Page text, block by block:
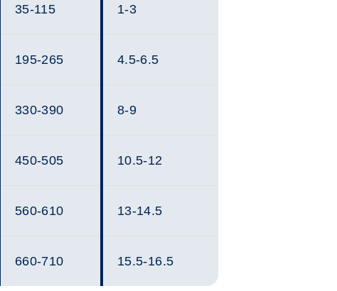
35-115 1-3
195-265 4.5-6.5
330-390 8-9
450-505 10.5-12
560-610 13-14.5
660-710 15.5-16.5